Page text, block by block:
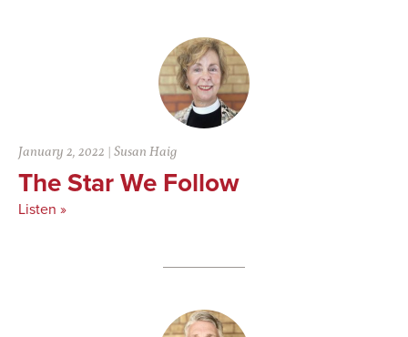
January 2, 2022 |Susan Haig
The Star We Follow
Listen »